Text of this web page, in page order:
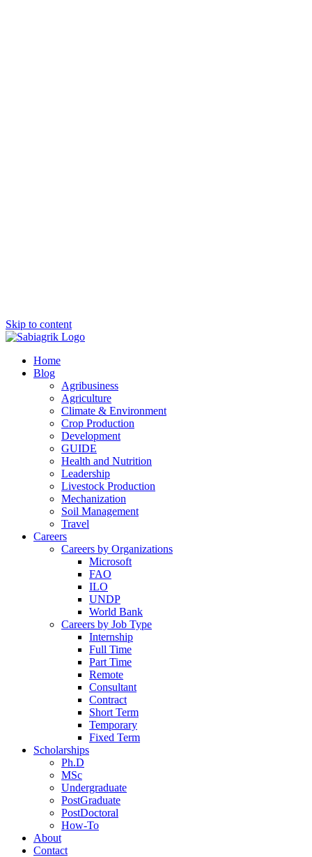
Skip to content
Home
Blog
Agribusiness
Agriculture
Climate & Environment
Crop Production
Development
GUIDE
Health and Nutrition
Leadership
Livestock Production
Mechanization
Soil Management
Travel
Careers
Careers by Organizations
Microsoft
FAO
ILO
UNDP
World Bank
Careers by Job Type
Internship
Full Time
Part Time
Remote
Consultant
Contract
Short Term
Temporary
Fixed Term
Scholarships
Ph.D
MSc
Undergraduate
PostGraduate
PostDoctoral
How-To
About
Contact